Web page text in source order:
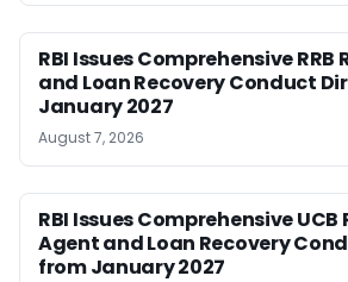
RBI Issues Comprehensive
and Loan Recovery Conduct
January 2027
August 7, 2026
RBI Issues Comprehensive UCB
Agent and Loan Recovery
from January 2027